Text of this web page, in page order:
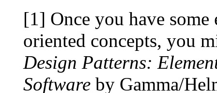
[1] Once you have
oriented concepts, you
Design Patterns:
Software by Gamma/